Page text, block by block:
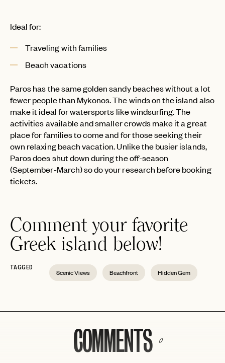
Ideal for:
Traveling with families
Beach vacations
Paros has the same golden sandy beaches without a lot
fewer people than Mykonos. The winds on the island also
make it ideal for watersports like windsurfing. The
activities available and smaller crowds make it a great
place for families to come and for those seeking their
own relaxing beach vacation. Unlike the busier islands,
Paros does shut down during the off-season
(September-March) so do your research before booking
tickets.
Comment your favorite
Greek island below!
TAGGED
Scenic Views Beachfront Hidden Gem
COMMENTS 0